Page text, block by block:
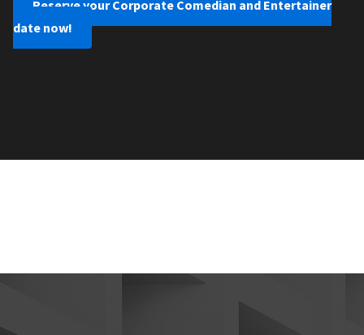
Reserve your Corporate Comedian and Entertainer
date now!